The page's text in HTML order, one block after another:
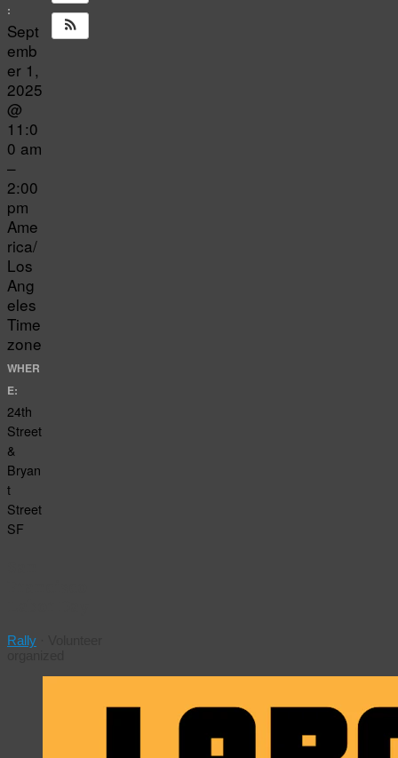
:
Sept
emb
er 1,
2025
@
11:0
0 am
–
2:00
pm
Ame
rica/
Los
Ang
eles
Time
zone
WHER
E:
24th
Street
&
Bryan
t
Street
SF
Rally